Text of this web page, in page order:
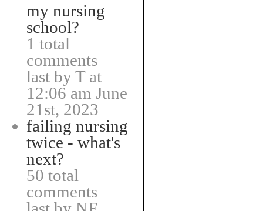
my nursing
school?
1 total
comments
last by T at
12:06 am June
21st, 2023
failing nursing
twice - what's
next?
50 total
comments